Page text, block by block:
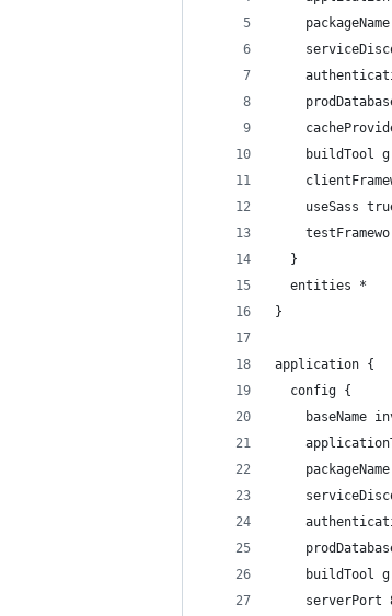
buildTool
useSass
  }
  entities *
}
application {
  config {
baseName
buildTool
serverPort